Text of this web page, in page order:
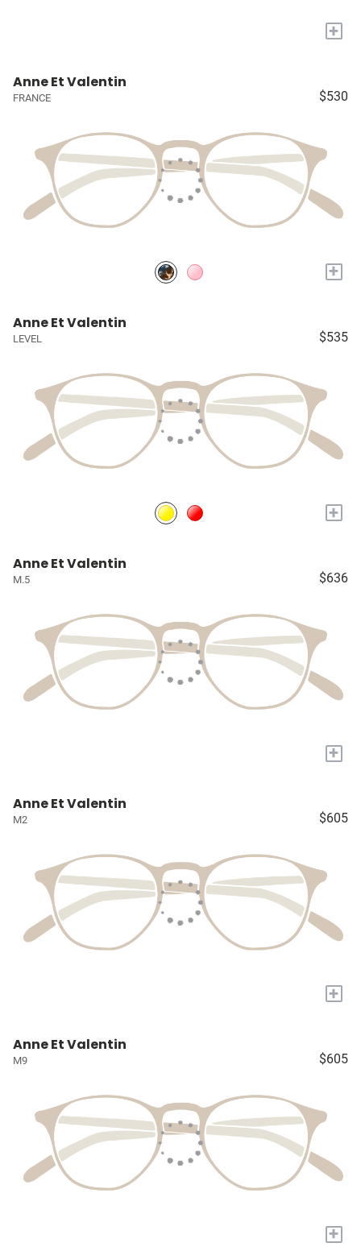
+
Anne Et Valentin
FRANCE $530
+
Anne Et Valentin
LEVEL $535
+
Anne Et Valentin
M.5 $636
+
Anne Et Valentin
M2 $605
+
Anne Et Valentin
M9 $605
+